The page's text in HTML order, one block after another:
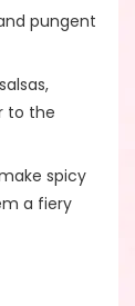
pungent
to the
spicy
a fiery